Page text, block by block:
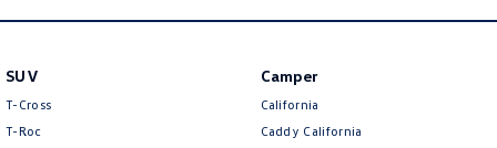
SUV
T-Cross
T-Roc
Camper
California
Caddy California